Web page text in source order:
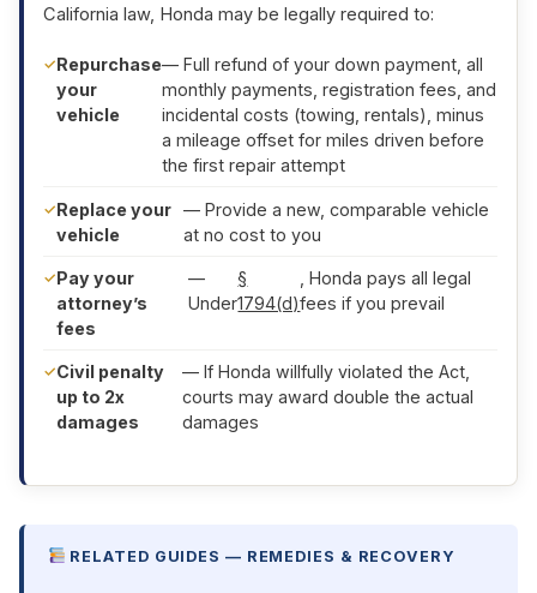
California law, Honda may be legally required to:
Repurchase
your
vehicle
— Full refund of your down payment, all
monthly payments, registration fees, and
incidental costs (towing, rentals), minus
a mileage offset for miles driven before
the first repair attempt
Replace your
vehicle
— Provide a new, comparable vehicle
at no cost to you
Pay your
attorney’s
fees
—
Under
§
1794(d)
, Honda pays all legal
fees if you prevail
Civil penalty
up to 2x
damages
— If Honda willfully violated the Act,
courts may award double the actual
damages
RELATED GUIDES — REMEDIES & RECOVERY